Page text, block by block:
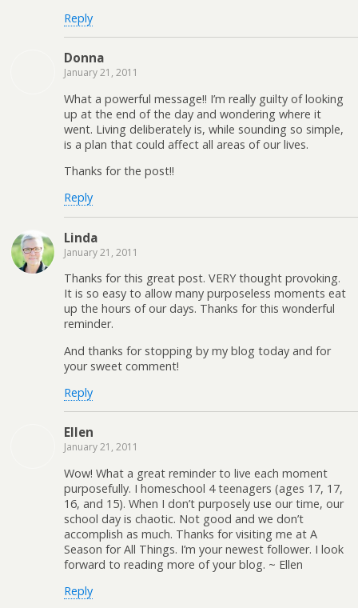
Reply
Donna
January 21, 2011
What a powerful message!! I’m really guilty of looking
up at the end of the day and wondering where it
went. Living deliberately is, while sounding so simple,
is a plan that could affect all areas of our lives.
Thanks for the post!!
Reply
Linda
January 21, 2011
Thanks for this great post. VERY thought provoking.
It is so easy to allow many purposeless moments eat
up the hours of our days. Thanks for this wonderful
reminder.
And thanks for stopping by my blog today and for
your sweet comment!
Reply
Ellen
January 21, 2011
Wow! What a great reminder to live each moment
purposefully. I homeschool 4 teenagers (ages 17, 17,
16, and 15). When I don’t purposely use our time, our
school day is chaotic. Not good and we don’t
accomplish as much. Thanks for visiting me at A
Season for All Things. I’m your newest follower. I look
forward to reading more of your blog. ~ Ellen
Reply